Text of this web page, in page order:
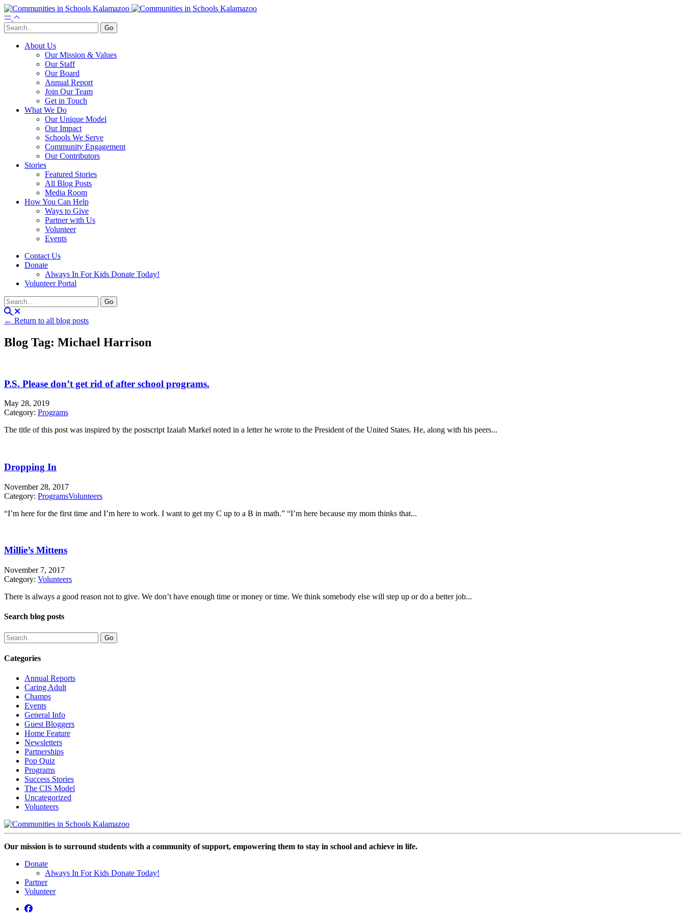
About Us
Our Mission & Values
Our Staff
Our Board
Annual Report
Join Our Team
Get in Touch
What We Do
Our Unique Model
Our Impact
Schools We Serve
Community Engagement
Our Contributors
Stories
Featured Stories
All Blog Posts
Media Room
How You Can Help
Ways to Give
Partner with Us
Volunteer
Events
Contact Us
Donate
Always In For Kids Donate Today!
Volunteer Portal
← Return to all blog posts
Blog Tag: Michael Harrison
P.S. Please don’t get rid of after school programs.
May 28, 2019
Category: Programs
The title of this post was inspired by the postscript Izaiah Markel noted in a letter he wrote to the President of the United States. He, along with his peers...
Dropping In
November 28, 2017
Category: ProgramsVolunteers
“I’m here for the first time and I’m here to work. I want to get my C up to a B in math.” “I’m here because my mom thinks that...
Millie’s Mittens
November 7, 2017
Category: Volunteers
There is always a good reason not to give. We don’t have enough time or money or time. We think somebody else will step up or do a better job...
Search blog posts
Categories
Annual Reports
Caring Adult
Champs
Events
General Info
Guest Bloggers
Home Feature
Newsletters
Partnerships
Pop Quiz
Programs
Success Stories
The CIS Model
Uncategorized
Volunteers
Our mission is to surround students with a community of support, empowering them to stay in school and achieve in life.
Donate
Always In For Kids Donate Today!
Partner
Volunteer